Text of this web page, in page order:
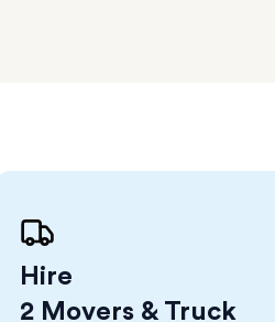
Hire
2 Movers & Truck